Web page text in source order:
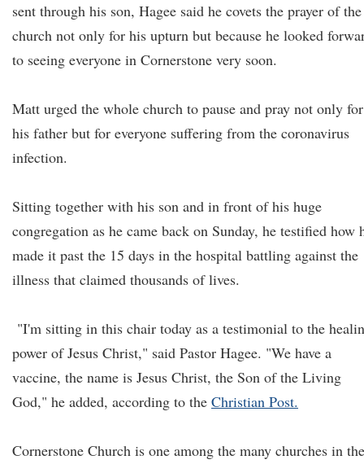
sent through his son, Hagee said he covets the prayer of the
church not only for his upturn but because he looked
to seeing everyone in Cornerstone very soon.
Matt urged the whole church to pause and pray not only for
his father but for everyone suffering from the coronavirus
infection.
Sitting together with his son and in front of his huge
congregation as he came back on Sunday, he testified how
made it past the 15 days in the hospital battling against the
illness that claimed thousands of lives.
"I'm sitting in this chair today as a testimonial to the
power of Jesus Christ," said Pastor Hagee. "We have a
vaccine, the name is Jesus Christ, the Son of the Living
God," he added, according to the Christian Post.
Cornerstone Church is one among the many churches in the